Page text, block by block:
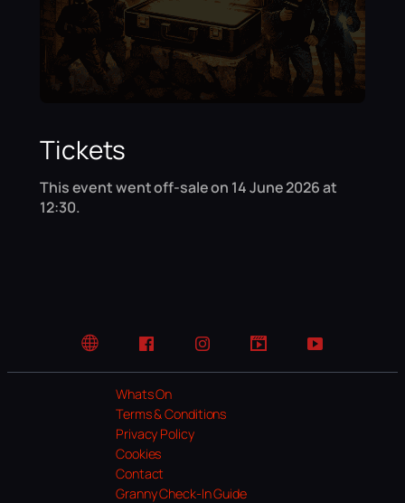
Tickets
This event went off-sale on 14 June 2026 at
12:30.
Website FacebookInstagramTikTok YouTube
Whats On
Terms & Conditions
Privacy Policy
Cookies
Contact
Granny Check-In Guide